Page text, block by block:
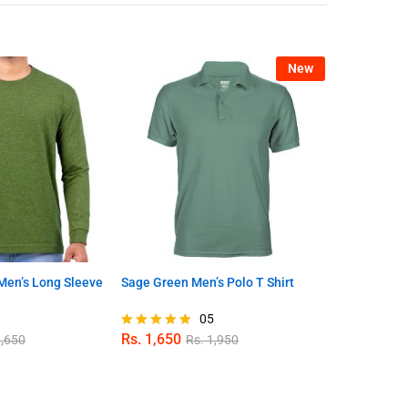
Long Sleeve
New
Sage Green Men’s Polo T Shirt
Rated
05
Rs. 1,650 Rs.1,950